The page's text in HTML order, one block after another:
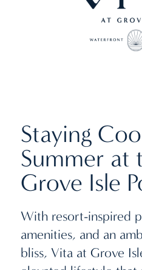
Staying
Summer at
Grove Isle
With resort-inspired
amenities, and an
bliss, Vita at Grove